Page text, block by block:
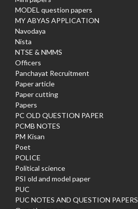
MODEL question papers
MY ABYAS APPLICATION
Navodaya
Nista
NTSE & NMMS
Officers
Panchayat Recruitment
Paper article
Paper cutting
Papers
PC OLD QUESTION PAPER
PCMB NOTES
PM Kisan
Poet
POLICE
Political science
PSI old and model paper
PUC
PUC NOTES AND QUESTION PAPERS